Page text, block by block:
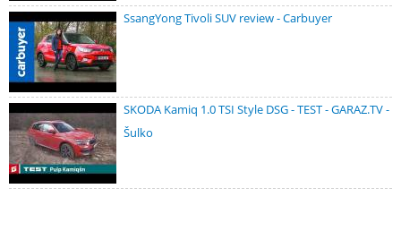
SsangYong Tivoli SUV review - Carbuyer
SKODA Kamiq 1.0 TSI Style DSG - TEST - GARAZ.TV -
Šulko